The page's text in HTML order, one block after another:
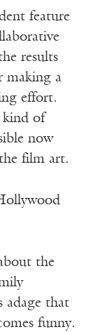
feature
results
making a
effort.
kind of
now
film art.
the
adage that
funny.